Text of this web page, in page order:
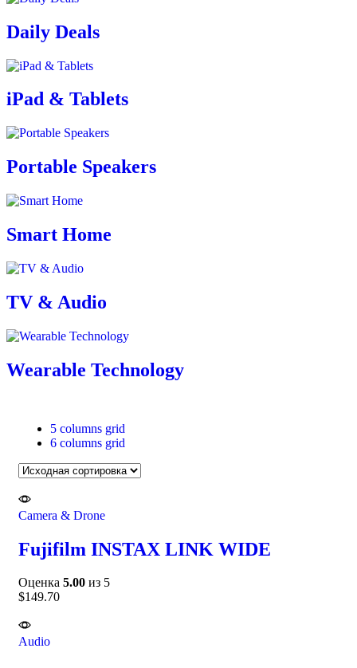
Daily Deals
iPad & Tablets
Portable Speakers
Smart Home
TV & Audio
Wearable Technology
5 columns grid
6 columns grid
Camera & Drone
Fujifilm INSTAX LINK WIDE
Оценка 5.00 из 5
$149.70
Audio